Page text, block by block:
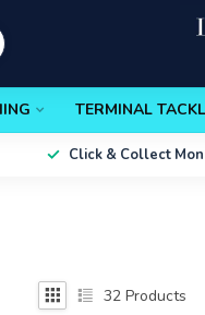
TERMINAL
Click & Collect
32 Products